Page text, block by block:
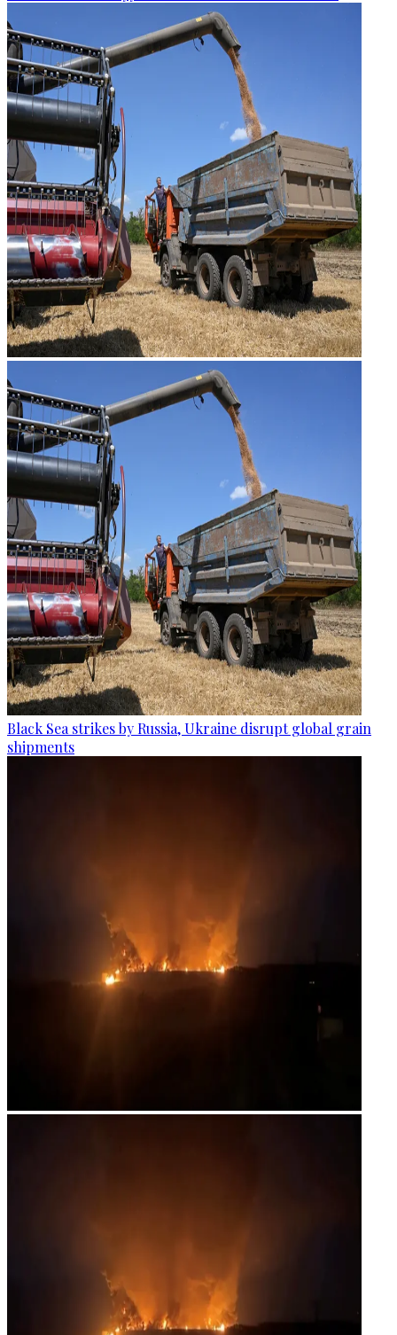
Black Sea strikes by Russia, Ukraine disrupt global grain
shipments